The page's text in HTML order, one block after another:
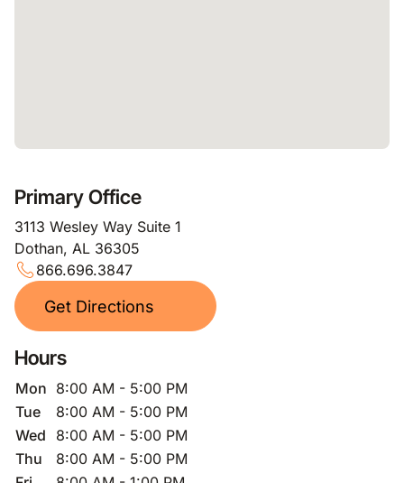
Primary Office
3113 Wesley Way Suite 1
Dothan, AL 36305
866.696.3847
Get Directions
Hours
Mon 8:00 AM - 5:00 PM
Tue
8:00 AM - 5:00 PM
Wed
8:00 AM - 5:00 PM
Thu
8:00 AM - 5:00 PM